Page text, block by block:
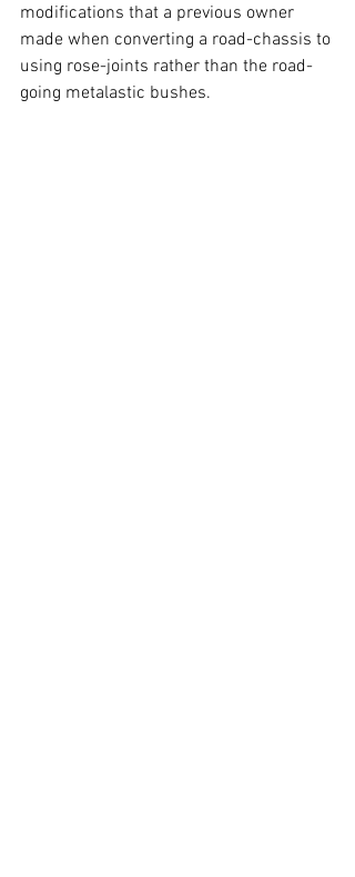
modifications that a previous owner
made when converting a road-chassis to
using rose-joints rather than the road-
going metalastic bushes.